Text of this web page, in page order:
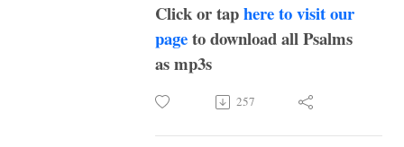
Click or taphere to visit our
pageto download all Psalms
as mp3s
257